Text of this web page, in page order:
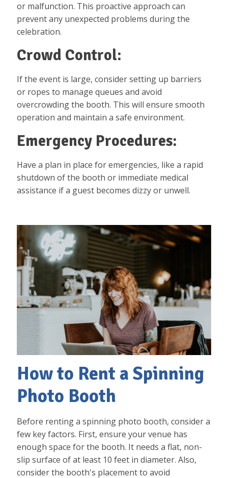
or malfunction. This proactive approach can
prevent any unexpected problems during the
celebration.
Crowd Control:
If the event is large, consider setting up barriers
or ropes to manage queues and avoid
overcrowding the booth. This will ensure smooth
operation and maintain a safe environment.
Emergency Procedures:
Have a plan in place for emergencies, like a rapid
shutdown of the booth or immediate medical
assistance if a guest becomes dizzy or unwell.
How to Rent a Spinning
Photo Booth
Before renting a spinning photo booth, consider a
few key factors. First, ensure your venue has
enough space for the booth. It needs a flat, non-
slip surface of at least 10 feet in diameter. Also,
consider the booth's placement to avoid